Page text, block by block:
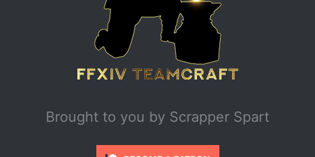
Brought to you by Scrapper Spart